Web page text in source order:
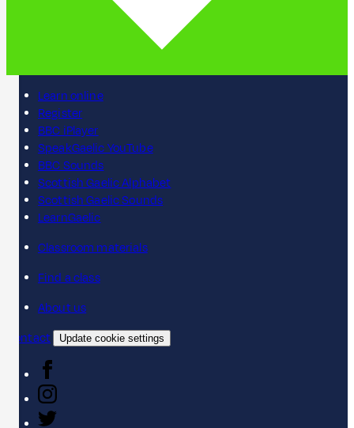
Learn online
Register
BBC iPlayer
SpeakGaelic YouTube
BBC Sounds
Scottish Gaelic Alphabet
Scottish Gaelic Sounds
LearnGaelic
Classroom materials
Find a class
About us
Contact
Update cookie settings